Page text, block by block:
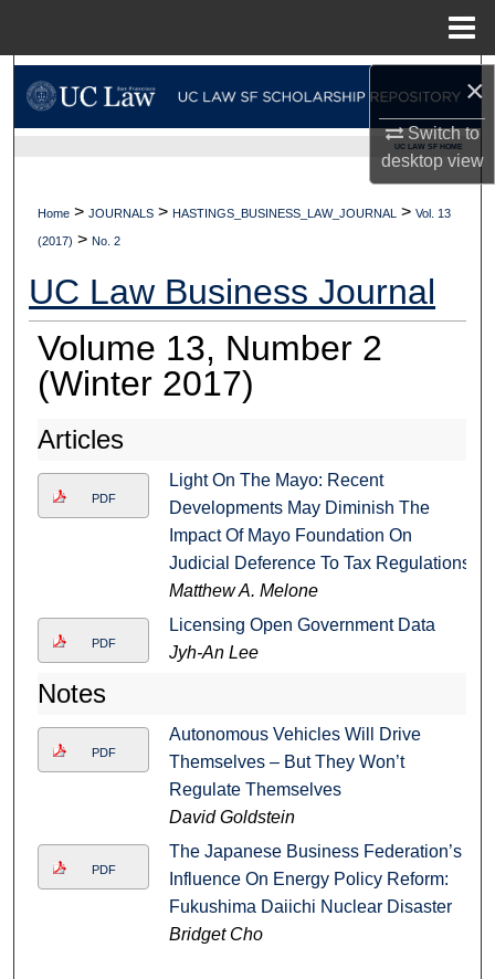
×
Switch to
desktopview
Browse Collections
Digital Commons Network™
UC LAW SF HOME
Home > JOURNALS > HASTINGS_BUSINESS_LAW_JOURNAL > Vol. 13
(2017) > No. 2
UC Law Business Journal
Volume 13, Number 2
(Winter 2017)
Articles
PDF
Light On The Mayo: Recent
Developments May Diminish The
Impact Of Mayo Foundation On
Judicial Deference To Tax Regulations
Matthew A. Melone
PDF
Licensing Open Government Data
Jyh-An Lee
Notes
PDF
Autonomous Vehicles Will Drive
Themselves – But They Won’t
Regulate Themselves
David Goldstein
PDF
The Japanese Business Federation’s
Influence On Energy Policy Reform:
Fukushima Daiichi Nuclear Disaster
Bridget Cho